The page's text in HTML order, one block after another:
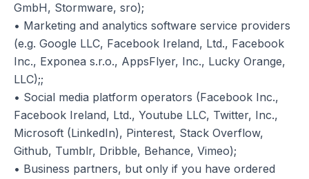
GmbH, Stormware, sro);
• Marketing and analytics software service providers
(e.g. Google LLC, Facebook Ireland, Ltd., Facebook
Inc., Exponea s.r.o., AppsFlyer, Inc., Lucky Orange,
LLC);;
• Social media platform operators (Facebook Inc.,
Facebook Ireland, Ltd., Youtube LLC, Twitter, Inc.,
Microsoft (LinkedIn), Pinterest, Stack Overflow,
Github, Tumblr, Dribble, Behance, Vimeo);
• Business partners, but only if you have ordered